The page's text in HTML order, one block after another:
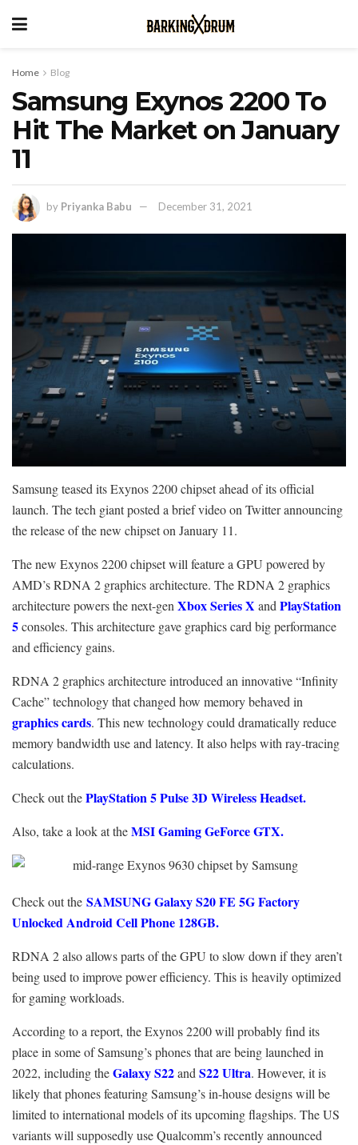
Home Blog
Samsung Exynos 2200 To
Hit The Market on January
11
by Priyanka Babu December 31, 2021
Samsung teased its Exynos 2200 chipset ahead of its official
launch. The tech giant posted a brief video on Twitter announcing
the release of the new chipset on January 11.
The new Exynos 2200 chipset will feature a GPU powered by
AMD’s RDNA 2 graphics architecture. The RDNA 2 graphics
architecture powers the next-gen Xbox Series X and PlayStation
5consoles. This architecture gave graphics card big performance
and efficiency gains.
RDNA 2 graphics architecture introduced an innovative “Infinity
Cache” technology that changed how memory behaved in
graphics cards. This new technology could dramatically reduce
memory bandwidth use and latency. It also helps with ray-tracing
calculations.
Check out thePlayStation 5 Pulse 3D Wireless Headset.
Also, take a look at theMSI Gaming GeForce GTX.
Check out the SAMSUNG Galaxy S20 FE 5G Factory
Unlocked Android Cell Phone 128GB.
RDNA 2 also allows parts of the GPU to slow down if they aren’t
being used to improve power efficiency. This is heavily optimized
for gaming workloads.
According to a report, the Exynos 2200 will probably find its
place in some of Samsung’s phones that are being launched in
2022, including theGalaxy S22and S22 Ultra. However, it is
likely that phones featuring Samsung’s in-house designs will be
limited to international models of its upcoming flagships. The US
variants will supposedly use Qualcomm’s recently announced